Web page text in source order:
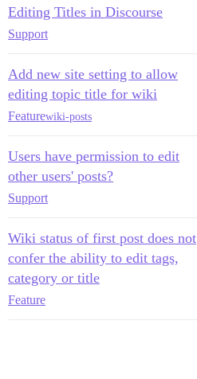
Editing Titles in Discourse
Support
Add new site setting to allow
editing topic title for wiki
Featurewiki-posts
Users have permission to edit
other users' posts?
Support
Wiki status of first post does not
confer the ability to edit tags,
category or title
Feature